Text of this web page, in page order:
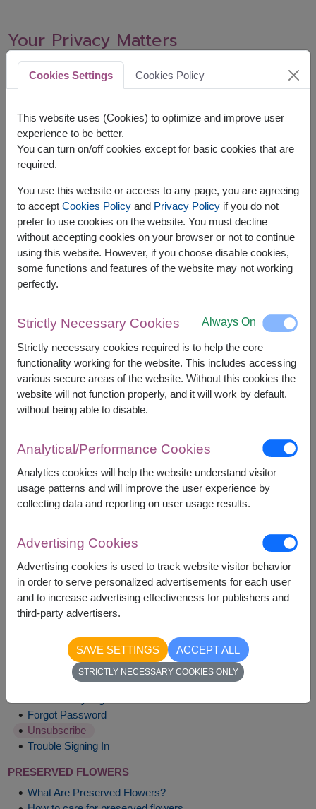
Your Privacy Matters
with our privacy policy.
You’re Always Welcome Back
You can re-subscribe anytime to receive updates and special
offers from us.
ABOUT US
About Us
Customer Testimonials
ORDERS
How to Order Flowers Online in Thailand
How to Redeem a Coupon
Satisfaction Guarantee
Changing or Canceling Your Order
PAYMENT
Card Rejected
DELIVERIES
Holiday Flower Delivery
POLICIES
Substitution Policy
Security & privacy policy
Terms of use
MY ACCOUNT
Account Benefits
Forgot Password
Unsubscribe
Trouble Signing In
PRESERVED FLOWERS
What Are Preserved Flowers?
Cookies Settings Cookies Policy
This website uses (Cookies) to optimize and improve user
experience to be better.
You can turn on/off cookies except for basic cookies that are
required.
You use this website or access to any page, you are agreeing
to accept Cookies Policyand Privacy Policyif you do not
prefer to use cookies on the website. You must decline
without accepting cookies on your browser or not to continue
using this website. However, if you choose disable cookies,
some functions and features of the website may not working
perfectly.
Strictly Necessary Cookies Always On
Strictly necessary cookies required is to help the core
functionality working for the website. This includes accessing
various secure areas of the website. Without this cookies the
website will not function properly, and it will work by default.
without being able to disable.
Analytical/Performance Cookies
Analytics cookies will help the website understand visitor
usage patterns and will improve the user experience by
collecting data and reporting on user usage results.
Advertising Cookies
Advertising cookies is used to track website visitor behavior
in order to serve personalized advertisements for each user
and to increase advertising effectiveness for publishers and
third-party advertisers.
SAVE SETTINGS ACCEPT ALL
STRICTLY NECESSARY COOKIES ONLY